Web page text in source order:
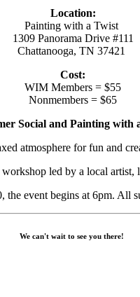
Location:
Painting with a Twist
1309 Panorama Drive #111
Chattanooga, TN 37421
Cost:
WIM Members = $55
Nonmembers = $65
Social and Painting with
atmosphere for fun and
led by a local artist,
the event begins at 6pm. All
We can't wait to see you there!